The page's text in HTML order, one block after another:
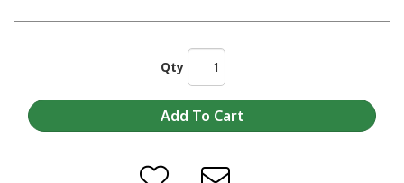
Motive Products
Qty